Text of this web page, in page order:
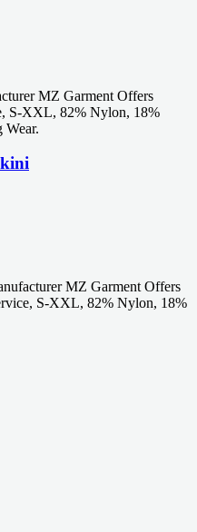
MZ Garment Offers
S-XXL, 82% Nylon, 18%
Wear.
MZ Garment Offers
S-XXL, 82% Nylon, 18%